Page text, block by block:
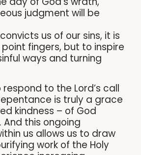
judgment will be
us of our sins, it is
fingers, but to inspire
ways and turning
respond to the Lord’s call
is truly a grace
kindness – of God
And this ongoing
us allows us to draw
work of the Holy